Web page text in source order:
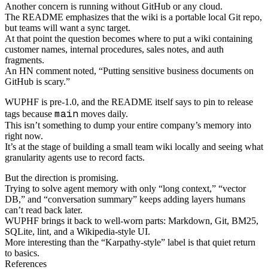
Another concern is running without GitHub or any cloud.
The README emphasizes that the wiki is a portable local Git repo,
but teams will want a sync target.
At that point the question becomes where to put a wiki containing
customer names, internal procedures, sales notes, and auth
fragments.
An HN comment noted, “Putting sensitive business documents on
GitHub is scary.”
WUPHF is pre-1.0, and the README itself says to pin to release
tags because main moves daily.
This isn’t something to dump your entire company’s memory into
right now.
It’s at the stage of building a small team wiki locally and seeing what
granularity agents use to record facts.
But the direction is promising.
Trying to solve agent memory with only “long context,” “vector
DB,” and “conversation summary” keeps adding layers humans
can’t read back later.
WUPHF brings it back to well-worn parts: Markdown, Git, BM25,
SQLite, lint, and a Wikipedia-style UI.
More interesting than the “Karpathy-style” label is that quiet return
to basics.
References